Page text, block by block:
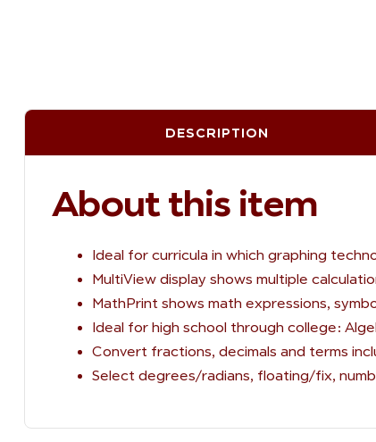
DESCRIPTION
About this item
Ideal for curricula in which graphing
MultiView display shows multiple
MathPrint shows math expressions,
Ideal for high school through college:
Convert fractions, decimals and terms
Select degrees/radians, floating/fix,